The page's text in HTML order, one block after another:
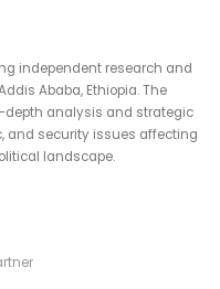
independent research and
Ababa, Ethiopia. The
depth analysis and strategic
and security issues affecting
landscape.